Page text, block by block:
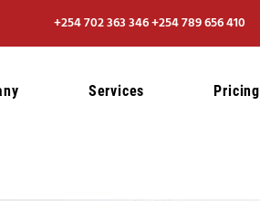
+254 702 363 346 +254 789 656 410
Services Pricing